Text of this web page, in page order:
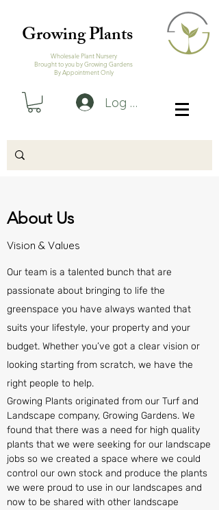
Growing Plants
Wholesale Plant Nursery
Brought to you by Growing Gardens
By Appointment Only
Log In
About Us
Vision & Values
Our team is a talented bunch that are
passionate about bringing to life the
greenspace you have always wanted that
suits your lifestyle, your property and your
budget. Whether you’ve got a clear vision or
looking starting from scratch, we have the
right people to help.
Growing Plants originated from our Turf and
Landscape company, Growing Gardens. We
found that there was a need for high quality
plants that we were seeking for our landscape
jobs so we created a space where we could
control our own stock and produce the plants
we were proud to use in our landscapes and
now to be shared with other landscape